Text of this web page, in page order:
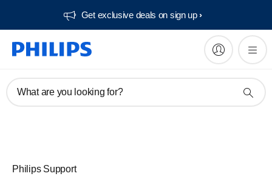
Get exclusive deals on sign up​
What are you looking for?
Philips Support